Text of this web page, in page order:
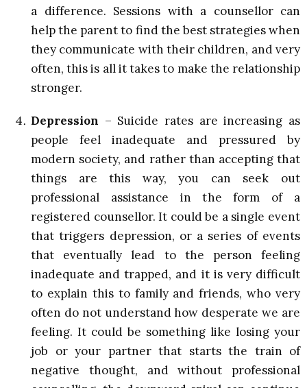
a difference. Sessions with a counsellor can
help the parent to find the best strategies when
they communicate with their children, and very
often, this is all it takes to make the relationship
stronger.
Depression – Suicide rates are increasing as
people feel inadequate and pressured by
modern society, and rather than accepting that
things are this way, you can seek out
professional assistance in the form of a
registered counsellor. It could be a single event
that triggers depression, or a series of events
that eventually lead to the person feeling
inadequate and trapped, and it is very difficult
to explain this to family and friends, who very
often do not understand how desperate we are
feeling. It could be something like losing your
job or your partner that starts the train of
negative thought, and without professional